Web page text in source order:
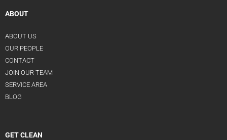
ABOUT
ABOUT US
OUR PEOPLE
CONTACT
JOIN OUR TEAM
SERVICE AREA
BLOG
GET CLEAN